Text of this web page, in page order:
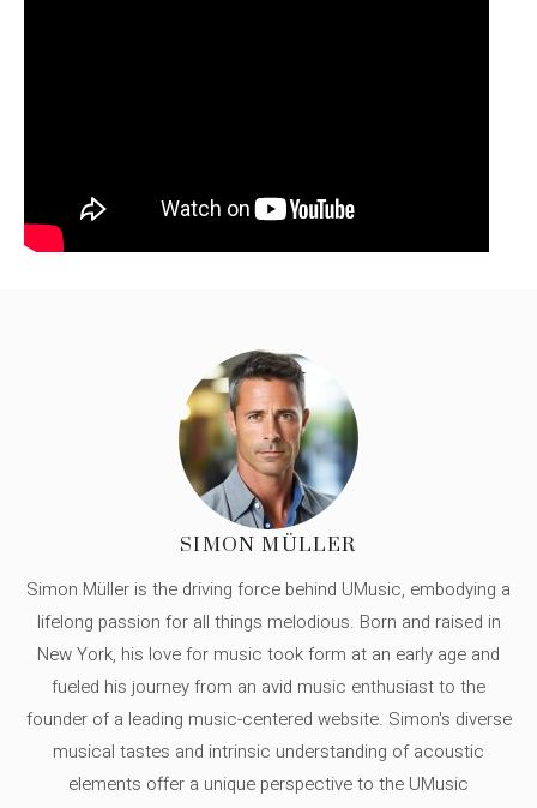
SIMON MÜLLER
Simon Müller is the driving force behind UMusic, embodying a
lifelong passion for all things melodious. Born and raised in
New York, his love for music took form at an early age and
fueled his journey from an avid music enthusiast to the
founder of a leading music-centered website. Simon's diverse
musical tastes and intrinsic understanding of acoustic
elements offer a unique perspective to the UMusic